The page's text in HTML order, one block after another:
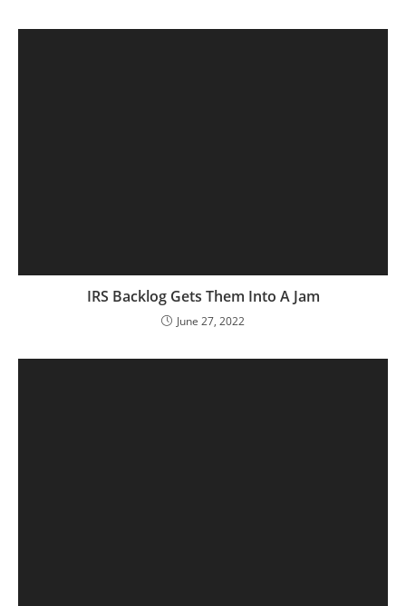
IRS Backlog Gets Them Into A Jam
June 27, 2022